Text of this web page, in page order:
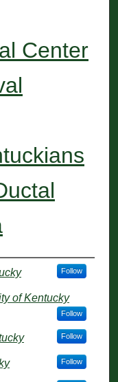
Center
Follow
of Kentucky
Follow
Follow
Follow